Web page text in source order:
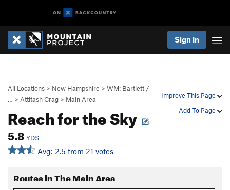
Sign In
Improve This Page
Add To Page
All Locations > New Hampshire > WM: Bartlett /
> Attitash Crag > Main Area
Reach for the Sky
5.8 YDS
Avg: 2.5 from 21 votes
Routes in The Main Area